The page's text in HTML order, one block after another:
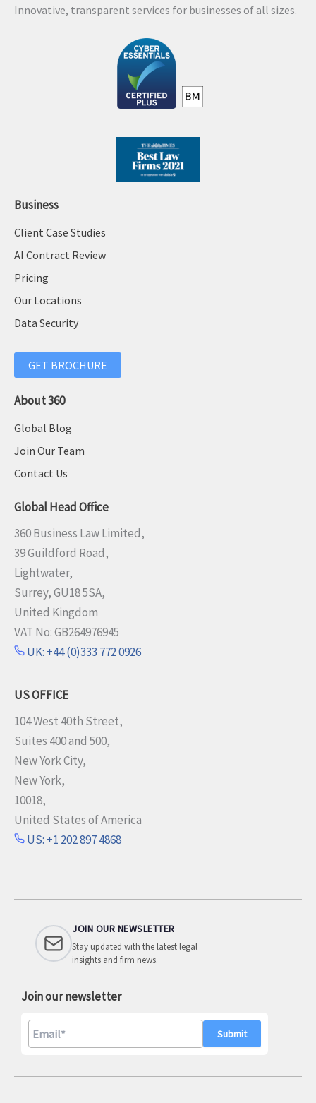
Innovative, transparent services for businesses of all sizes.
Business
Client Case Studies
AI Contract Review
Pricing
Our Locations
Data Security
GET BROCHURE
About 360
Global Blog
Join Our Team
Contact Us
Global Head Office
360 Business Law Limited,
39 Guildford Road,
Lightwater,
Surrey, GU18 5SA,
United Kingdom
VAT No: GB264976945
UK: +44 (0)333 772 0926
US OFFICE
104 West 40th Street,
Suites 400 and 500,
New York City,
New York,
10018,
United States of America
US: +1 202 897 4868
JOIN OUR NEWSLETTER
Stay updated with the latest legal
insights and firm news.
Join our newsletter
A